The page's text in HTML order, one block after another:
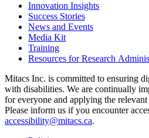
Innovation Insights
Success Stories
News and Events
Media Kit
Training
Resources for Research
Mitacs Inc. is committed to ensuring
with disabilities. We are continually
for everyone and applying the
Please inform us if you encounter
accessibility@mitacs.ca.